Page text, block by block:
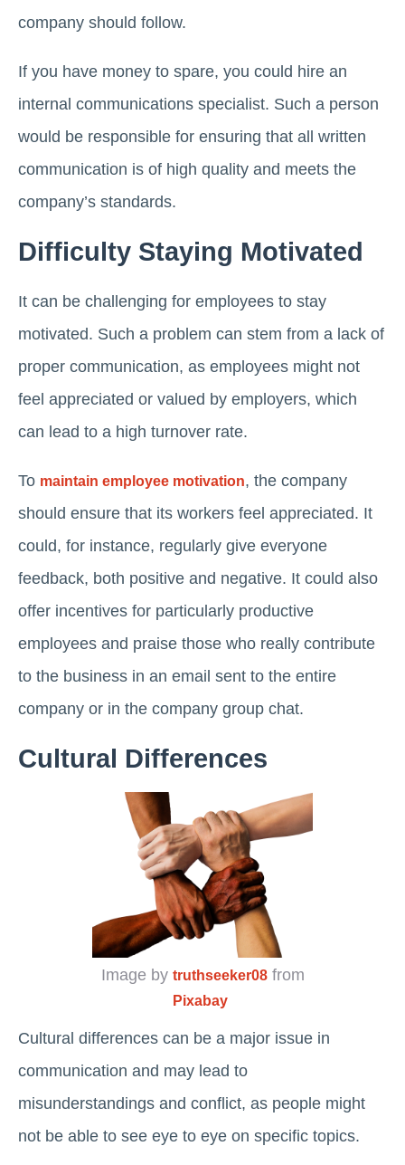
company should follow.
If you have money to spare, you could hire an
internal communications specialist. Such a person
would be responsible for ensuring that all written
communication is of high quality and meets the
company’s standards.
Difficulty Staying Motivated
It can be challenging for employees to stay
motivated. Such a problem can stem from a lack of
proper communication, as employees might not
feel appreciated or valued by employers, which
can lead to a high turnover rate.
To maintain employee motivation, the company
should ensure that its workers feel appreciated. It
could, for instance, regularly give everyone
feedback, both positive and negative. It could also
offer incentives for particularly productive
employees and praise those who really contribute
to the business in an email sent to the entire
company or in the company group chat.
Cultural Differences
Image by truthseeker08from
Pixabay
Cultural differences can be a major issue in
communication and may lead to
misunderstandings and conflict, as people might
not be able to see eye to eye on specific topics.